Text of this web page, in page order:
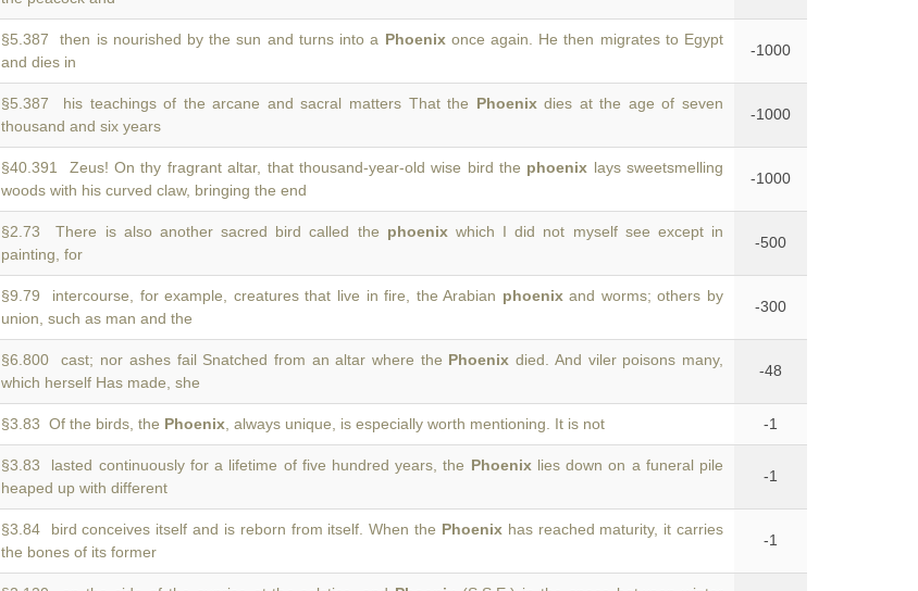
§5.387 then is nourished by the sun and turns into a Phoenixonce again. He then migrates to Egypt
and dies in
-1000
§5.387 his teachings of the arcane and sacral matters That the Phoenixdies at the age of seven
thousand and six years
-1000
§40.391 Zeus! On thy fragrant altar, that thousand-year-old wise bird the phoenix lays sweetsmelling
woods with his curved claw, bringing the end
-1000
§2.73 There is also another sacred bird called the phoenixwhich I did not myself see except in
painting, for
-500
§9.79 intercourse, for example, creatures that live in fire, the Arabian phoenixand worms; others by
union, such as man and the
-300
§6.800 cast; nor ashes fail Snatched from an altar where the Phoenix died. And viler poisons many,
which herself Has made, she
-48
§3.83 Of the birds, the Phoenix , always unique, is especially worth mentioning. It is not -1
§3.83 lasted continuously for a lifetime of five hundred years, the Phoenixlies down on a funeral pile
heaped up with different
-1
§3.84 bird conceives itself and is reborn from itself. When the Phoenixhas reached maturity, it carries
the bones of its former
-1